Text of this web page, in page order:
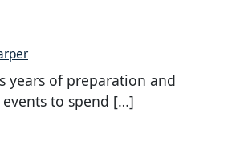
years of preparation and
events to spend […]